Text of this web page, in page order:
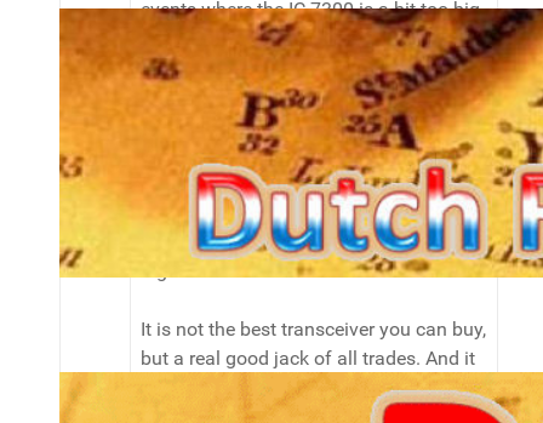
events where the IC-7300 is a bit too big
or fragile to take with me.
I purchased the IC-7000 because of it's
versatility and nice display, after reading
many reviews, tests and forumpostings
about it. If you can have only one
transceiver that does about everything
from 80m to 70cm except D-Star, this is
a good candidate.
It is not the best transceiver you can buy,
but a real good jack of all trades. And it
comes in a very portable size too!